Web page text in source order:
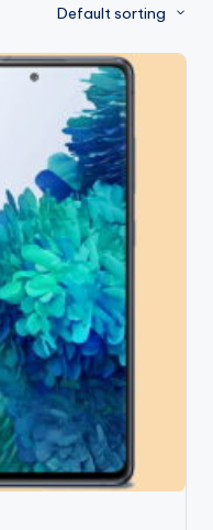
Default sorting